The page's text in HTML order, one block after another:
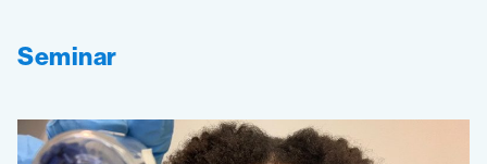
Seminar